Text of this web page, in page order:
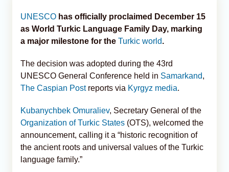
UNESCO has officially proclaimed December 15
as World Turkic Language Family Day, marking
a major milestone for the Turkic world.
The decision was adopted during the 43rd
UNESCO General Conference held in Samarkand,
The Caspian Postreports via Kyrgyz media.
Kubanychbek Omuraliev, Secretary General of the
Organization of Turkic States (OTS), welcomed the
announcement, calling it a “historic recognition of
the ancient roots and universal values of the Turkic
language family.”